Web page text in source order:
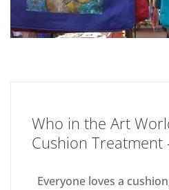
Who in the Art
Cushion Treatment
Everyone loves a